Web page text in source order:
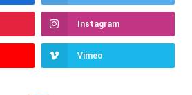
Instagram
Vimeo